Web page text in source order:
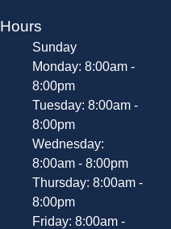
Hours
Sunday
Monday: 8:00am -
8:00pm
Tuesday: 8:00am -
8:00pm
Wednesday:
8:00am - 8:00pm
Thursday: 8:00am -
8:00pm
Friday: 8:00am -